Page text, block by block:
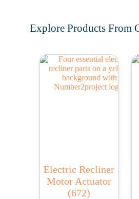
Explore Products From
Electric Recliner
Motor Actuator
(672)